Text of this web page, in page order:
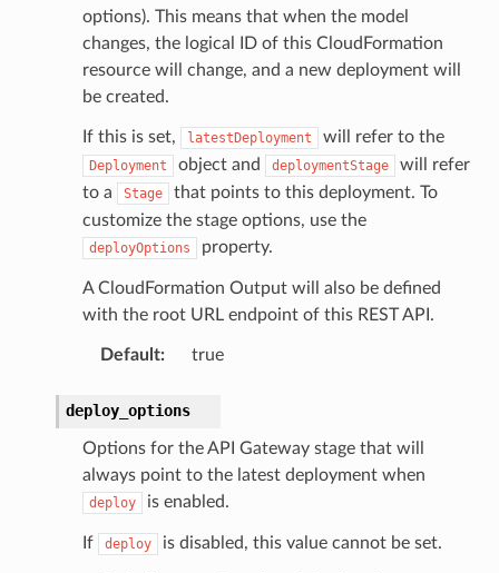
options). This means that when the model
changes, the logical ID of this CloudFormation
resource will change, and a new deployment will
be created.
If this is set, latestDeployment will refer to the
Deployment object and deploymentStage
will refer
to a
Stage
that points to this deployment. To
customize the stage options, use the
deployOptions property.
A CloudFormation Output will also be defined
with the root URL endpoint of this REST API.
Default: true
deploy_options
Options for the API Gateway stage that will
always point to the latest deployment when
deploy is enabled.
If deploy is disabled, this value cannot be set.